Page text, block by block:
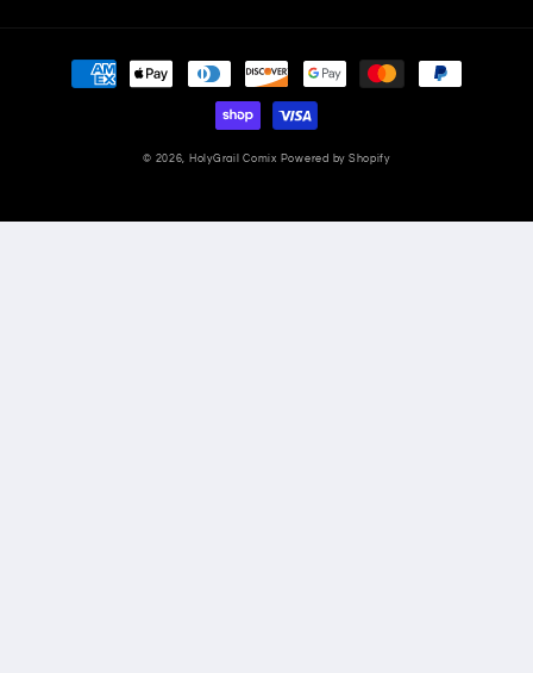
Payment
methods
© 2026, HolyGrail Comix Powered by Shopify